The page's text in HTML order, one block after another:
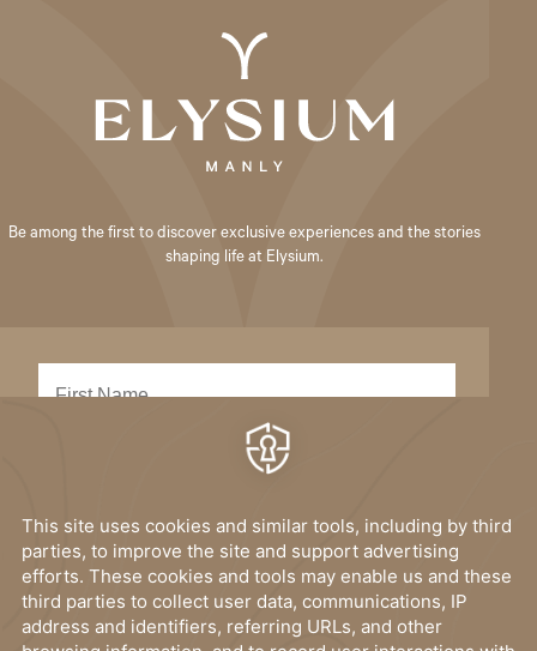
Be among the first to discover exclusive experiences and the stories
shaping life at Elysium.
SUBMIT
I have read, and accept theprivacy policy.